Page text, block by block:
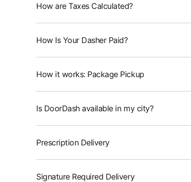
How are Taxes Calculated?
How Is Your Dasher Paid?
How it works: Package Pickup
Is DoorDash available in my city?
Prescription Delivery
Signature Required Delivery